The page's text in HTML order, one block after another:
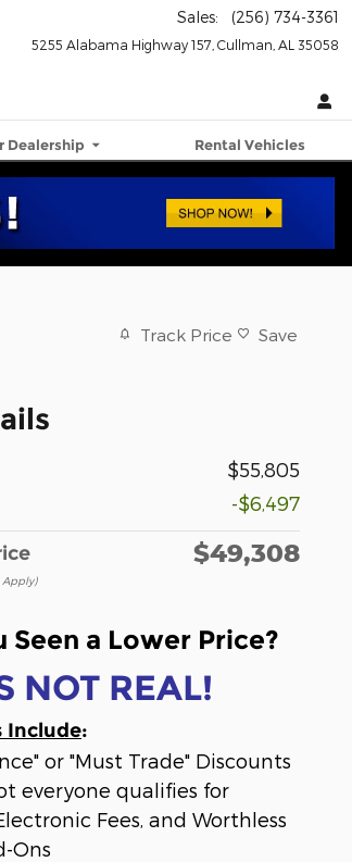
5255 Alabama Highway 157 Cullman AL 35058
Sales: (256) 734-3361
Dealership Rental Vehicles
Track Price Save
$55,805
-$6,497
$49,308
Seen a Lower Price?
NOT REAL!
Include:
or "Must Trade" Discounts
everyone qualifies for
Fees, and Worthless
Ons